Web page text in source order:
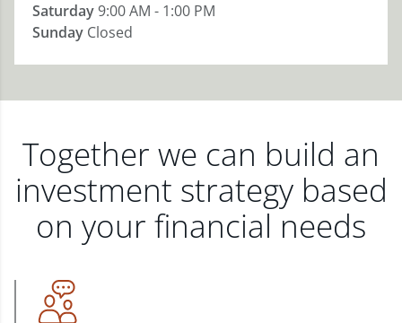
Saturday9:00 AM - 1:00 PM
Sunday Closed
Together we can build an
investment strategy based
on your financial needs